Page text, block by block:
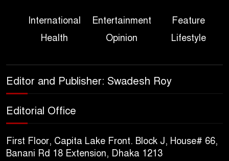
True Scale of the Damage to
Bangladesh, from Loss of
Sheikh Hasina’s Return Any
Celebrated Across
International Entertainment
Feature
Health
Opinion Lifestyle
Editor and Publisher: Swadesh Roy
Editorial Office
First Floor, Capita Lake Front. Block J, House# 66,
Banani Rd 18 Extension, Dhaka 1213